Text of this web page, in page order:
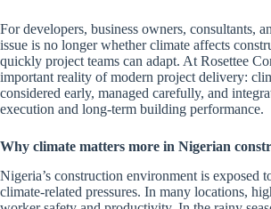
For developers, business owners, consultants,
issue is no longer whether climate affects
quickly project teams can adapt. At Rosettee
important reality of modern project delivery:
considered early, managed carefully, and
execution and long-term building performance.
Why climate matters more in Nigerian
Nigeria’s construction environment is exposed
climate-related pressures. In many locations,